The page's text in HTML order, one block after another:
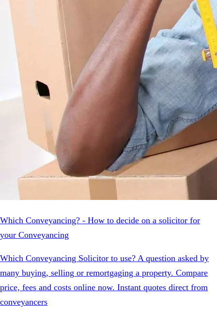
Which Conveyancing? - How to decide on a solicitor for
your Conveyancing
Which Conveyancing Solicitor to use? A question asked by
many buying, selling or remortgaging a property. Compare
price, fees and costs online now. Instant quotes direct from
conveyancers